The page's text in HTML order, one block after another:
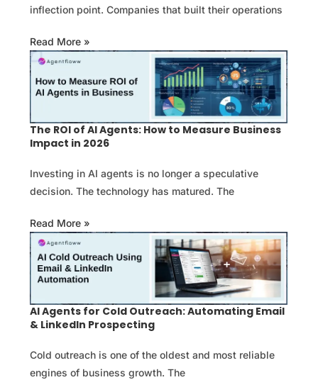
inflection point. Companies that built their operations
Read More »
The ROI of AI Agents: How to Measure Business
Impact in 2026
Investing in AI agents is no longer a speculative
decision. The technology has matured. The
Read More »
AI Agents for Cold Outreach: Automating Email
& LinkedIn Prospecting
Cold outreach is one of the oldest and most reliable
engines of business growth. The